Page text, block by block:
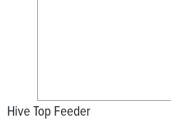
Hive Top Feeder